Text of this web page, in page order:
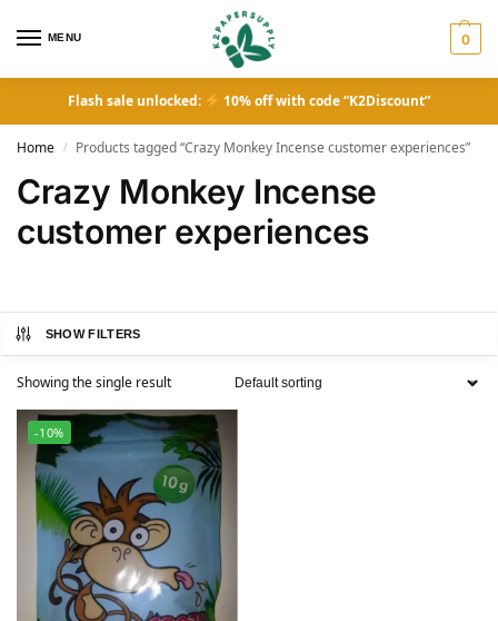
MENU 0
Flash sale unlocked: 10% off with code “K2Discount”
Home / Products tagged “Crazy Monkey Incense customer experiences”
Crazy Monkey Incense
customer experiences
SHOW FILTERS
Showing the single result
-10%